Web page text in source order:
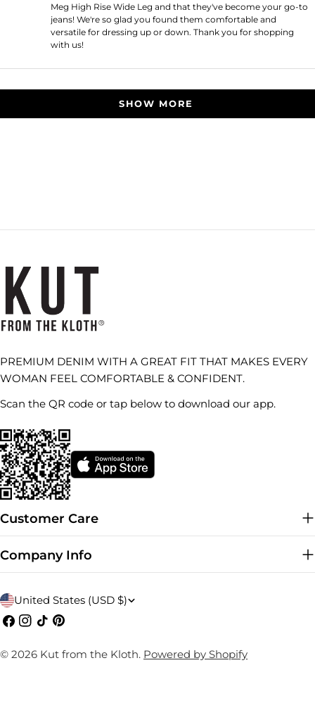
Meg High Rise Wide Leg and that they've become your go-to
jeans! We're so glad you found them comfortable and
versatile for dressing up or down. Thank you for shopping
with us!
SHOW MORE
PREMIUM DENIM WITH A GREAT FIT THAT MAKES EVERY
WOMAN FEEL COMFORTABLE & CONFIDENT.
Scan the QR code or tap below to download our app.
Customer Care
Company Info
C
o
u
United States (USD $)
Facebook
Instagram
TikTokPinterest
© 2026 Kut from the Kloth. Powered by Shopify